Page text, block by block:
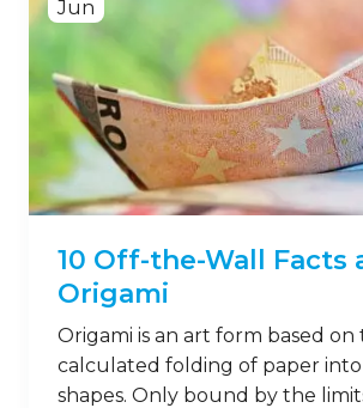
Jun
10 Off-the-Wall Facts
Origami
Origami is an art form based on
calculated folding of paper into
shapes. Only bound by the